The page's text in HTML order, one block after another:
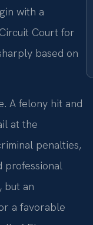
with a
Court for
based on
A felony hit and
at the
penalties,
professional
but an
a favorable